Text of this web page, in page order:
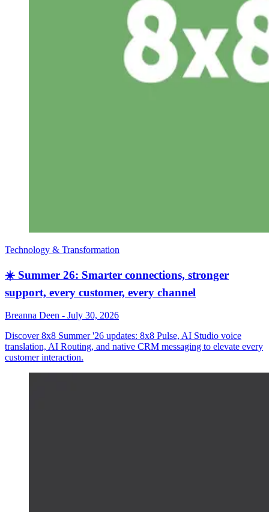
Technology & Transformation
☀️ Summer 26: Smarter connections, stronger
support, every customer, every channel
Breanna Deen - July 30, 2026
Discover 8x8 Summer '26 updates: 8x8 Pulse, AI Studio voice
translation, AI Routing, and native CRM messaging to elevate every
customer interaction.